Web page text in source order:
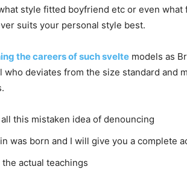
style fitted boyfriend etc or even what
suits your personal style best.
the careers of such sveltemodels as
who deviates from the size standard and
this mistaken idea of denouncing
was born and I will give you a complete
actual teachings